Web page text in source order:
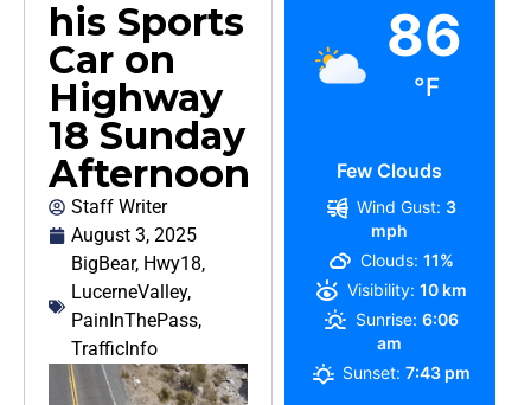
his Sports
Car on
Highway
18 Sunday
Afternoon
Staff Writer
August 3, 2025
BigBear, Hwy18,
LucerneValley,
PainInThePass,
TrafficInfo
86
°F
Few Clouds
Wind Gust: 3
mph
Clouds: 11%
Visibility: 10 km
Sunrise: 6:06
am
Sunset: 7:43 pm